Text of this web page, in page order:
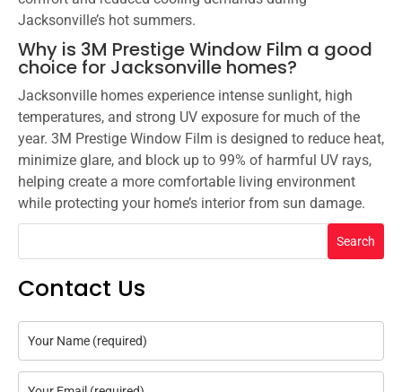
Jacksonville’s hot summers.
Why is 3M Prestige Window Film a good
choice for Jacksonville homes?
Jacksonville homes experience intense sunlight, high
temperatures, and strong UV exposure for much of the
year. 3M Prestige Window Film is designed to reduce heat,
minimize glare, and block up to 99% of harmful UV rays,
helping create a more comfortable living environment
while protecting your home’s interior from sun damage.
Search
Contact Us